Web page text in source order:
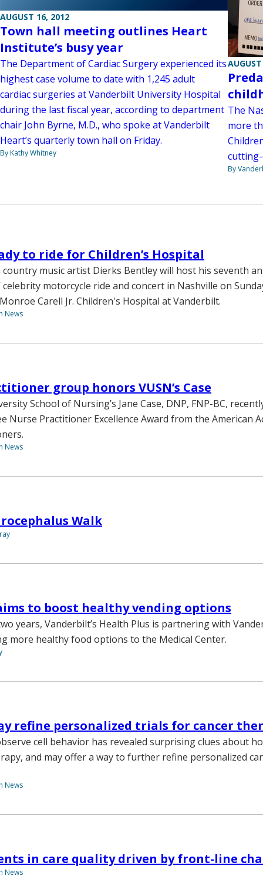
AUGUST 16, 2012
Town hall meeting outlines Heart
Institute’s busy year
The Department of Cardiac Surgery experienced its
highest case volume to date with 1,245 adult
cardiac surgeries at Vanderbilt University Hospital
during the last fiscal year, according to department
chair John Byrne, M.D., who spoke at Vanderbilt
Heart’s quarterly town hall on Friday.
By Kathy Whitney
The
more
cutting-
By
to ride for Children’s Hospital
music artist Dierks Bentley will host his seventh
celebrity motorcycle ride and concert in Nashville on
Carell Jr. Children's Hospital at Vanderbilt.
News
group honors VUSN’s Case
School of Nursing’s Jane Case, DNP, FNP-BC,
Nurse Practitioner Excellence Award from the American
News
Walk
to boost healthy vending options
years, Vanderbilt’s Health Plus is partnering with
more healthy food options to the Medical Center.
refine personalized trials for cancer
cell behavior has revealed surprising clues about
and may offer a way to further refine personalized
News
in care quality driven by front-line
News